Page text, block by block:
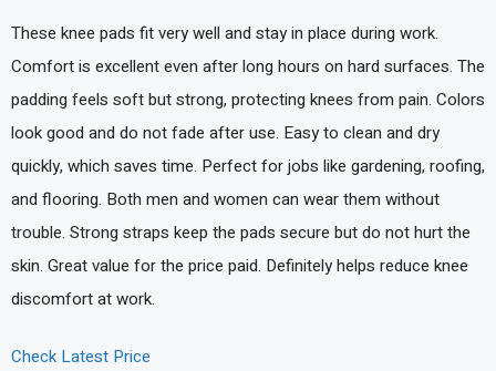
These knee pads fit very well and stay in place during work.
Comfort is excellent even after long hours on hard surfaces. The
padding feels soft but strong, protecting knees from pain. Colors
look good and do not fade after use. Easy to clean and dry
quickly, which saves time. Perfect for jobs like gardening, roofing,
and flooring. Both men and women can wear them without
trouble. Strong straps keep the pads secure but do not hurt the
skin. Great value for the price paid. Definitely helps reduce knee
discomfort at work.
Check Latest Price